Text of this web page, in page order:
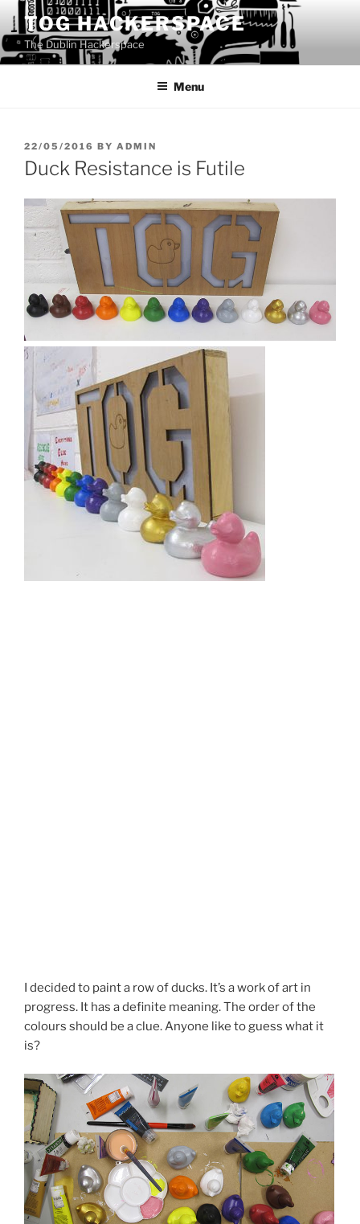
to
content
TOG HACKERSPACE
The Dublin Hackerspace
Menu
POSTED
ON
22/05/2016 BY ADMIN
Duck Resistance is Futile
I decided to paint a row of ducks. It’s a work of art in
progress. It has a definite meaning. The order of the
colours should be a clue. Anyone like to guess what it
is?